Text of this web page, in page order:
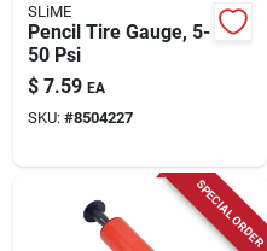
SLiME
Pencil Tire Gauge, 5-
50 Psi
$ 7.59 EA
SKU: #8504227
SPECIAL ORDER